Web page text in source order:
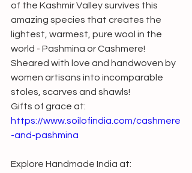
of the Kashmir Valley survives this
amazing species that creates the
lightest, warmest, pure wool in the
world - Pashmina or Cashmere!
Sheared with love and handwoven by
women artisans into incomparable
stoles, scarves and shawls!
Gifts of grace at:
https://www.soilofindia.com/cashmere
-and-pashmina
Explore Handmade India at: